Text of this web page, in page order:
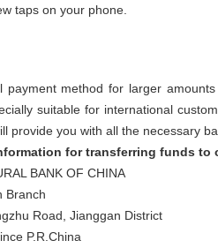
taps on your phone.
payment method for larger
suitable for international
provide you with all the necessary
for transferring funds to
BANK OF CHINA
Branch
Road, Jianggan District
P.R.China